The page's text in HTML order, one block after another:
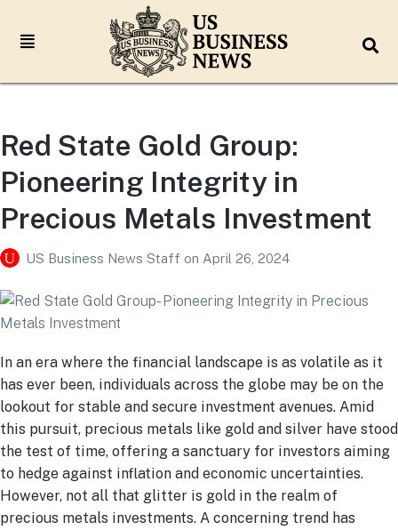
Red State Gold Group:
Pioneering Integrity in
Precious Metals Investment
US Business News Staff on April 26, 2024
In an era where the financial landscape is as volatile as it
has ever been, individuals across the globe may be on the
lookout for stable and secure investment avenues. Amid
this pursuit, precious metals like gold and silver have stood
the test of time, offering a sanctuary for investors aiming
to hedge against inflation and economic uncertainties.
However, not all that glitter is gold in the realm of
precious metals investments. A concerning trend has